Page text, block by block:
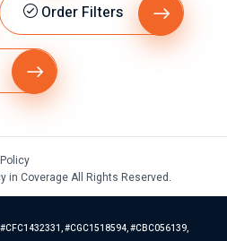
Order Filters
in Coverage All Rights Reserved.
#CGC1518594, #CBC056139,